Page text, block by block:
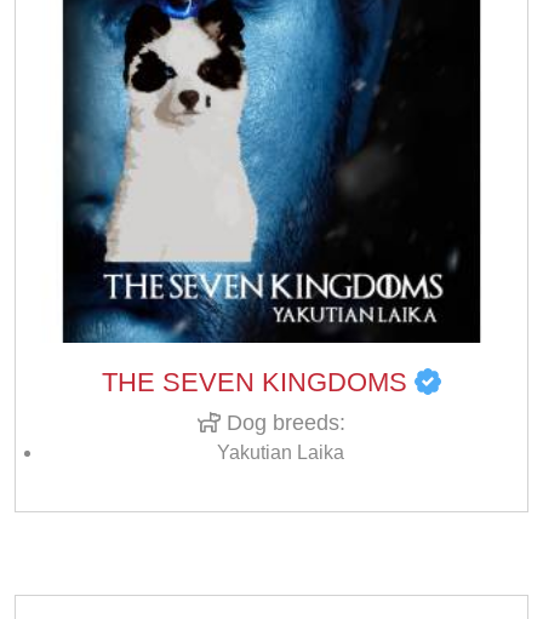
THE SEVEN KINGDOMS
Dog breeds:
Yakutian Laika